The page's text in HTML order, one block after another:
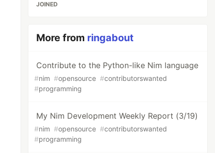
JOINED
More from ringabout
Contribute to the Python-like Nim language
#nim #opensource #contributorswanted
#programming
My Nim Development Weekly Report (3/19)
#nim #opensource #contributorswanted
#programming